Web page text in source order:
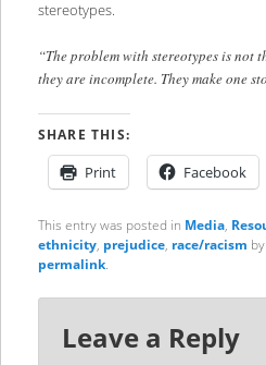
stereotypes.
“The problem with stereotypes is not
they are incomplete. They make one
SHARE THIS:
Print Facebook
This entry was posted in Media,
ethnicity, prejudice, race/racism by
permalink.
Leave a Reply